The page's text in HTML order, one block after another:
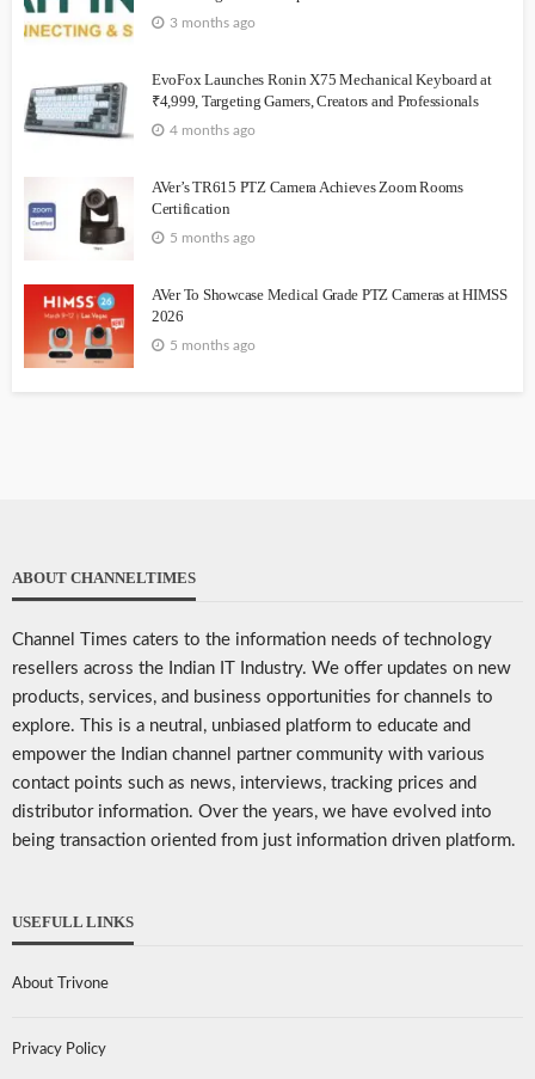
3 months ago
EvoFox Launches Ronin X75 Mechanical Keyboard at
₹4,999, Targeting Gamers, Creators and Professionals
4 months ago
AVer’s TR615 PTZ Camera Achieves Zoom Rooms
Certification
5 months ago
AVer To Showcase Medical Grade PTZ Cameras at HIMSS
2026
5 months ago
ABOUT CHANNELTIMES
Channel Times caters to the information needs of technology
resellers across the Indian IT Industry. We offer updates on new
products, services, and business opportunities for channels to
explore. This is a neutral, unbiased platform to educate and
empower the Indian channel partner community with various
contact points such as news, interviews, tracking prices and
distributor information. Over the years, we have evolved into
being transaction oriented from just information driven platform.
USEFULL LINKS
About Trivone
Privacy Policy